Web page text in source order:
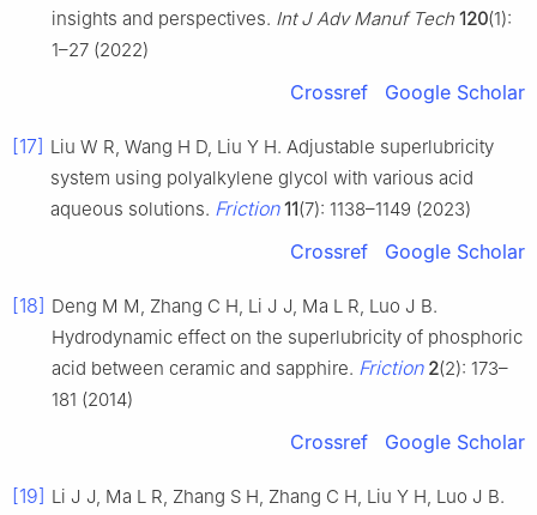
insights and perspectives. Int J Adv Manuf Tech 120(1):
1–27 (2022)
Crossref Google Scholar
[17] Liu W R, Wang H D, Liu Y H. Adjustable superlubricity
system using polyalkylene glycol with various acid
aqueous solutions. Friction 11(7): 1138–1149 (2023)
Crossref Google Scholar
[18] Deng M M, Zhang C H, Li J J, Ma L R, Luo J B.
Hydrodynamic effect on the superlubricity of phosphoric
acid between ceramic and sapphire. Friction 2(2): 173–
181 (2014)
Crossref Google Scholar
[19] Li J J, Ma L R, Zhang S H, Zhang C H, Liu Y H, Luo J B.